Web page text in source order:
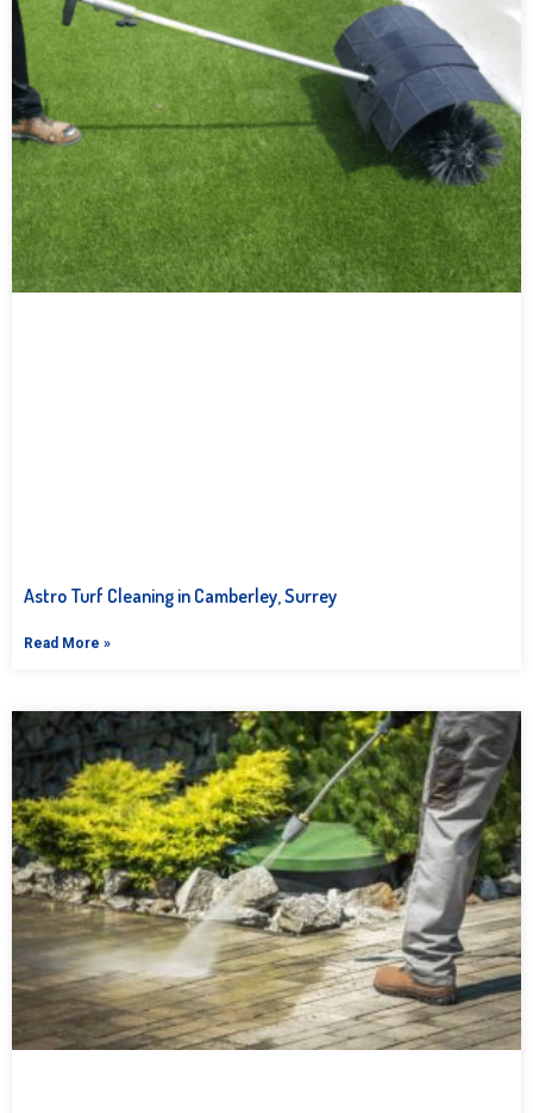
Astro Turf Cleaning in Camberley, Surrey
Read More »